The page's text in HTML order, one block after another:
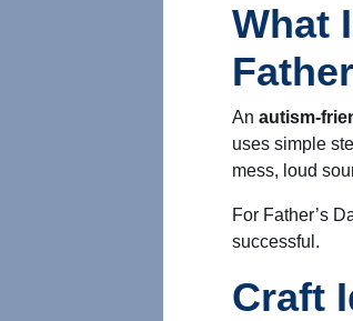
What
An autism-
uses simple
mess, loud
For Father’s
successful.
Craft